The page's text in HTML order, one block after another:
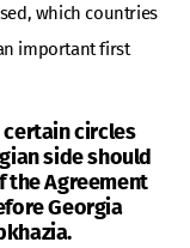
which countries
important first
certain circles
side should
the Agreement
Georgia